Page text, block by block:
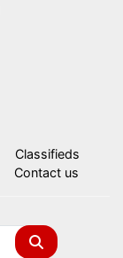
Classifieds
Contact us